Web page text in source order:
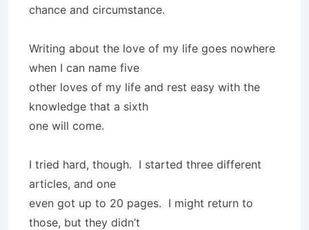
chance and circumstance.
Writing about the love of my life goes nowhere
when I can name five
other loves of my life and rest easy with the
knowledge that a sixth
one will come.
I tried hard, though. I started three different
articles, and one
even got up to 20 pages. I might return to
those, but they didn’t